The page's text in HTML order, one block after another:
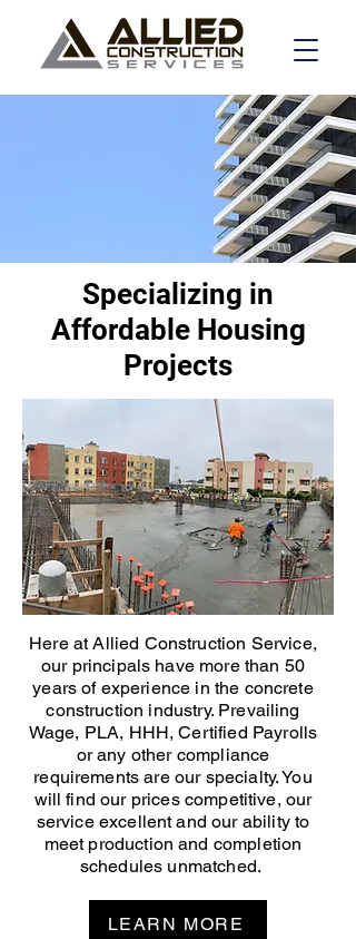
Specializing in
Affordable Housing
Projects
Here at Allied Construction Service,
our principals have more than 50
years of experience in the concrete
construction industry. Prevailing
Wage, PLA, HHH, Certified Payrolls
or any other compliance
requirements are our specialty. You
will find our prices competitive, our
service excellent and our ability to
meet production and completion
schedules unmatched.
LEARN MORE